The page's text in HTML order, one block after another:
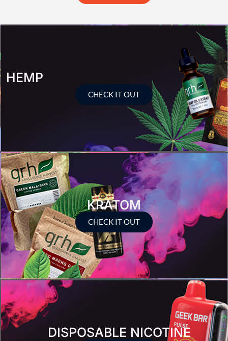
HEMP
CHECK IT OUT
KRATOM
CHECK IT OUT
DISPOSABLE NICOTINE